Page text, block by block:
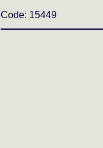
Code: 15449